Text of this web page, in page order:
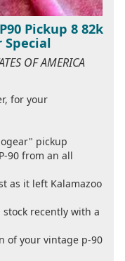
Pickup 8 82k
Special
OF AMERICA
for your
pickup
90 from an all
as it left Kalamazoo
recently with a
of your vintage p-90